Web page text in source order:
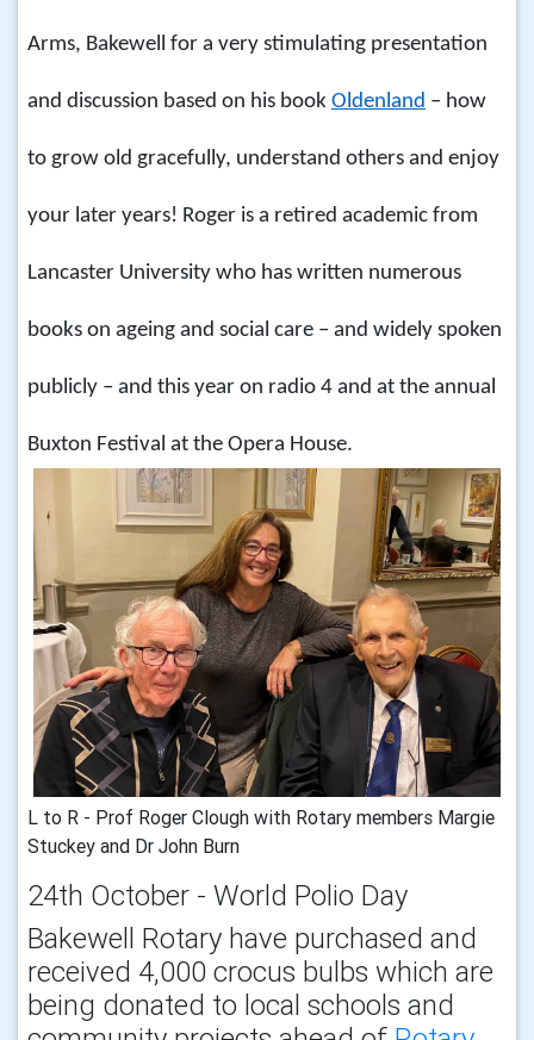
Arms, Bakewell for a very stimulating presentation
and discussion based on his book Oldenland – how
to grow old gracefully, understand others and enjoy
your later years! Roger is a retired academic from
Lancaster University who has written numerous
books on ageing and social care – and widely spoken
publicly – and this year on radio 4 and at the annual
Buxton Festival at the Opera House.
L to R - Prof Roger Clough with Rotary members Margie
Stuckey and Dr John Burn
24th October - World Polio Day
Bakewell Rotary have purchased and
received 4,000 crocus bulbs which are
being donated to local schools and